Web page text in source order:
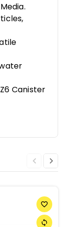
Canister
favorite_border
sync